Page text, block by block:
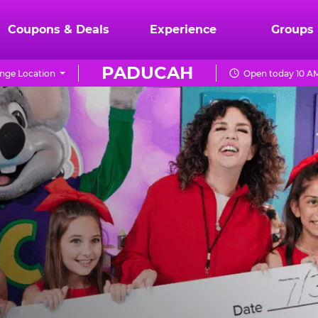
Coupons & Deals Experience Groups
PADUCAH
Location Open today 10